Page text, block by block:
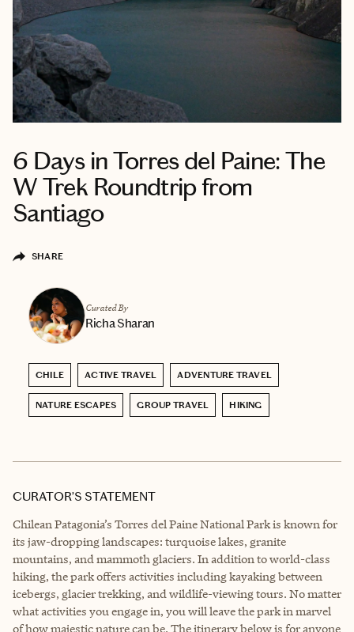
6 Days in Torres del Paine: The
W Trek Roundtrip from
Santiago
SHARE
Curated By
Richa Sharan
CHILE ACTIVE TRAVEL ADVENTURE TRAVEL
NATURE ESCAPES GROUP TRAVEL HIKING
CURATOR’S STATEMENT
Chilean Patagonia’s Torres del Paine National Park is known for
its jaw-dropping landscapes: turquoise lakes, granite
mountains, and mammoth glaciers. In addition to world-class
hiking, the park offers activities including kayaking between
icebergs, glacier trekking, and wildlife-viewing tours. No matter
what activities you engage in, you will leave the park in marvel
of how majestic nature can be. The itinerary below is for anyone